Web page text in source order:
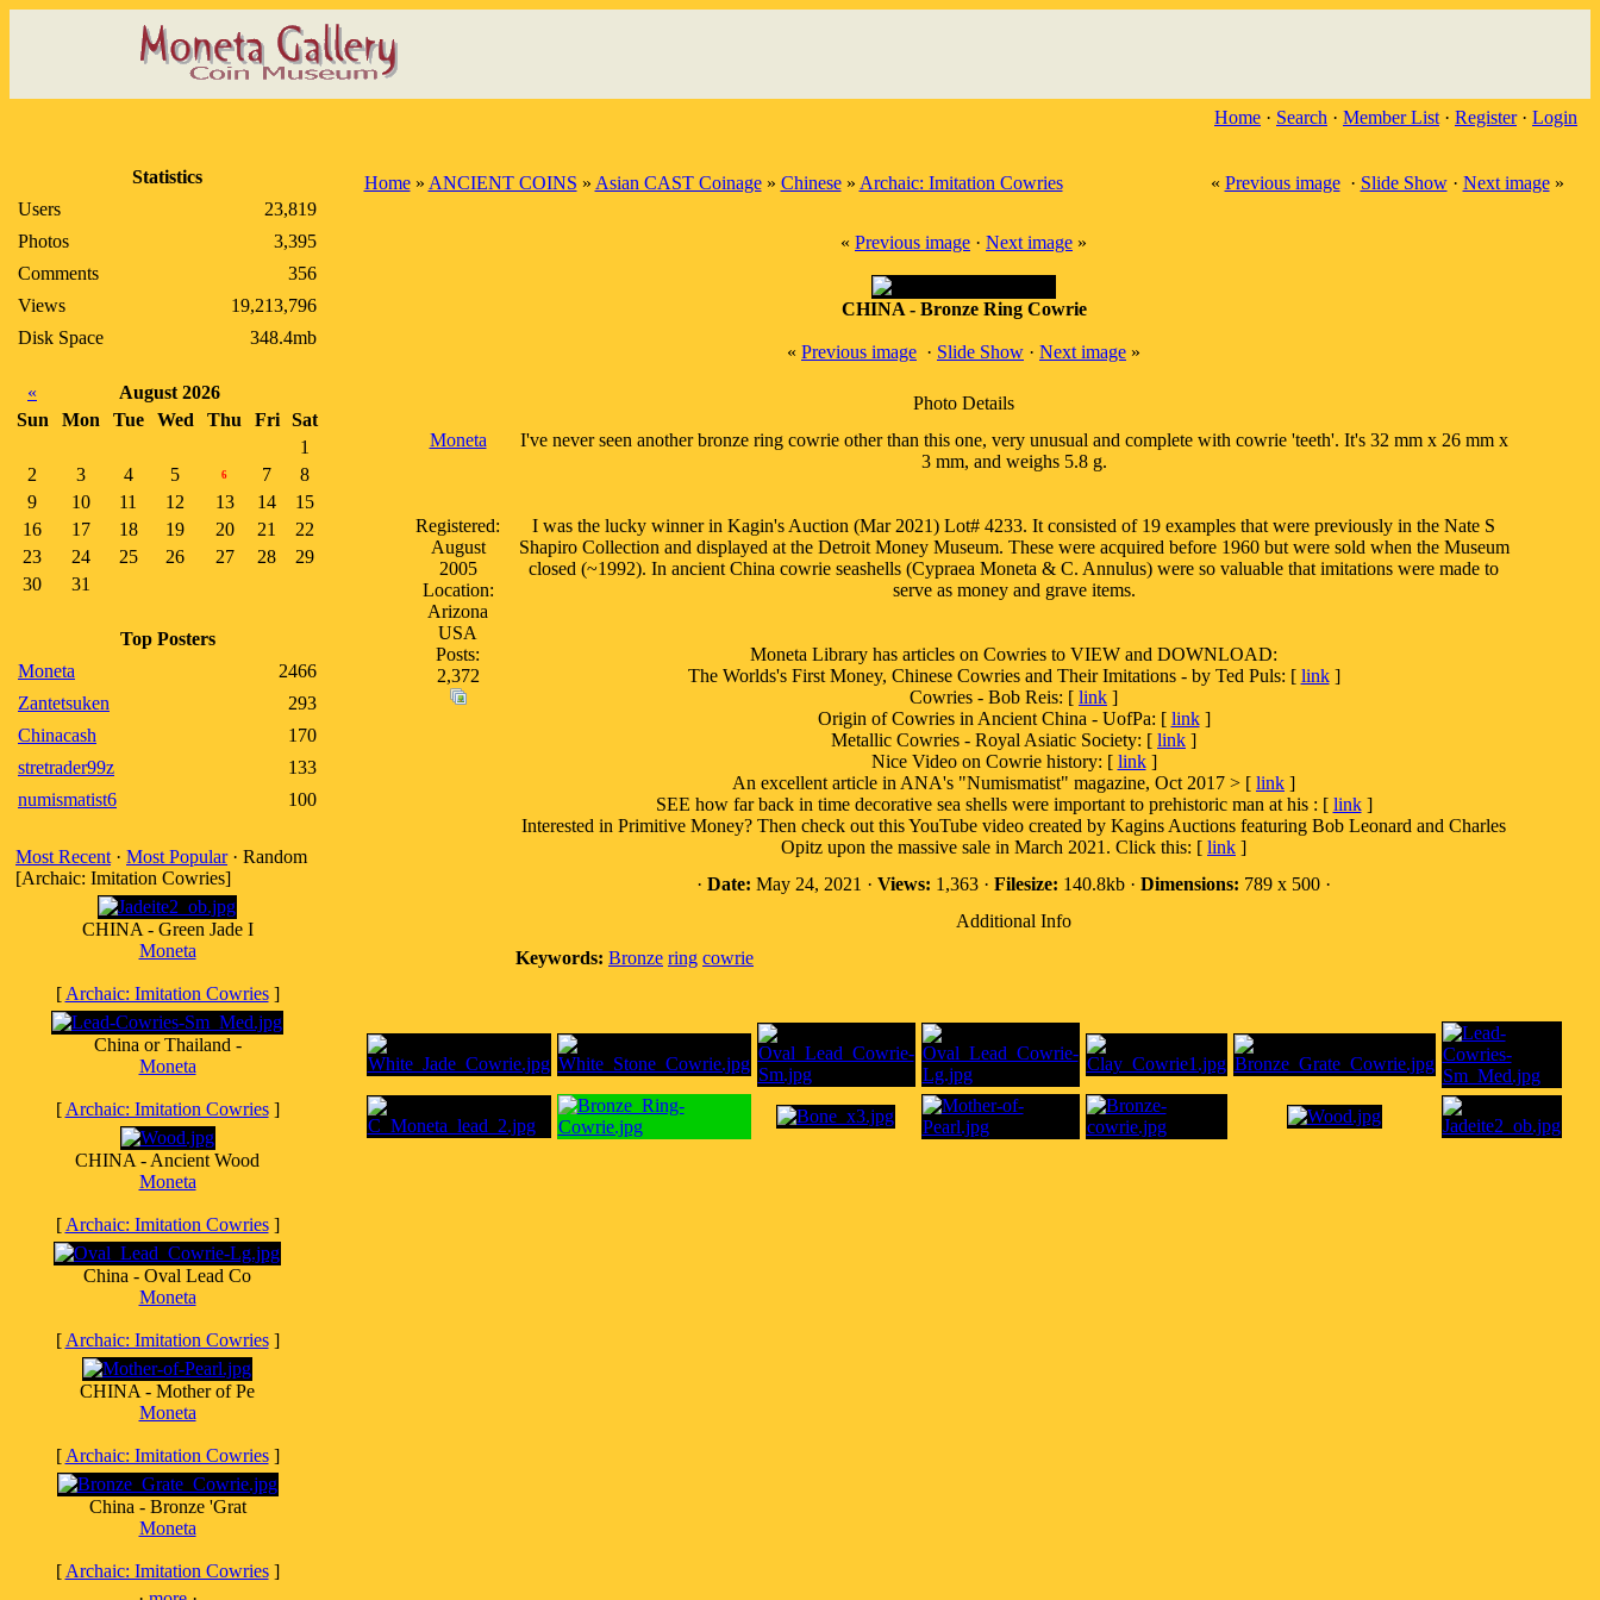
Home · Search · Member List · Register· Login
Statistics
Users
23,819
Photos
3,395
Comments
356
Views
19,213,796
Disk Space
348.4mb
«
August 2026
Sun
Mon Tue Wed Thu Fri
Sat
1
2
3 4 5 6 7
8
9
10 11 12 13 14
15
16
17 18 19 20 21
22
23
24 25 26 27 28
29
30
31
Top Posters
Moneta
2466
Zantetsuken
293
Chinacash
170
stretrader99z
133
numismatist6
100
Most Recent · Most Popular· Random
[Archaic: Imitation Cowries]
CHINA - Green Jade I
Moneta
[ Archaic: Imitation Cowries]
China or Thailand -
Moneta
[ Archaic: Imitation Cowries]
CHINA - Ancient Wood
Moneta
[ Archaic: Imitation Cowries]
China - Oval Lead Co
Moneta
[ Archaic: Imitation Cowries]
CHINA - Mother of Pe
Moneta
[ Archaic: Imitation Cowries]
China - Bronze 'Grat
Moneta
[ Archaic: Imitation Cowries]
Home» ANCIENT COINS » Asian CAST Coinage» Chinese» Archaic: Imitation Cowries « Previous image· Slide Show· Next image»
« Previous image · Next image »
CHINA - Bronze Ring Cowrie
« Previous image · Slide Show · Next image »
Photo Details
Moneta
Registered:
August
2005
Location:
Arizona
USA
Posts:
2,372
I've never seen another bronze ring cowrie other than this one, very unusual and complete with cowrie 'teeth'. It's 32 mm x 26 mm x
3 mm, and weighs 5.8 g.
I was the lucky winner in Kagin's Auction (Mar 2021) Lot# 4233. It consisted of 19 examples that were previously in the Nate S
Shapiro Collection and displayed at the Detroit Money Museum. These were acquired before 1960 but were sold when the Museum
closed (~1992). In ancient China cowrie seashells (Cypraea Moneta & C. Annulus) were so valuable that imitations were made to
serve as money and grave items.
Moneta Library has articles on Cowries to VIEW and DOWNLOAD:
The Worlds's First Money, Chinese Cowries and Their Imitations - by Ted Puls: [ link]
Cowries - Bob Reis: [ link ]
Origin of Cowries in Ancient China - UofPa: [ link]
Metallic Cowries - Royal Asiatic Society: [ link ]
Nice Video on Cowrie history: [ link]
An excellent article in ANA's "Numismatist" magazine, Oct 2017 > [ link ]
SEE how far back in time decorative sea shells were important to prehistoric man at his : [ link]
Interested in Primitive Money? Then check out this YouTube video created by Kagins Auctions featuring Bob Leonard and Charles
Opitz upon the massive sale in March 2021. Click this: [ link ]
· Date: May 24, 2021 · Views: 1,363 · Filesize: 140.8kb · Dimensions: 789 x 500 ·
Additional Info
Keywords: Bronze ring cowrie